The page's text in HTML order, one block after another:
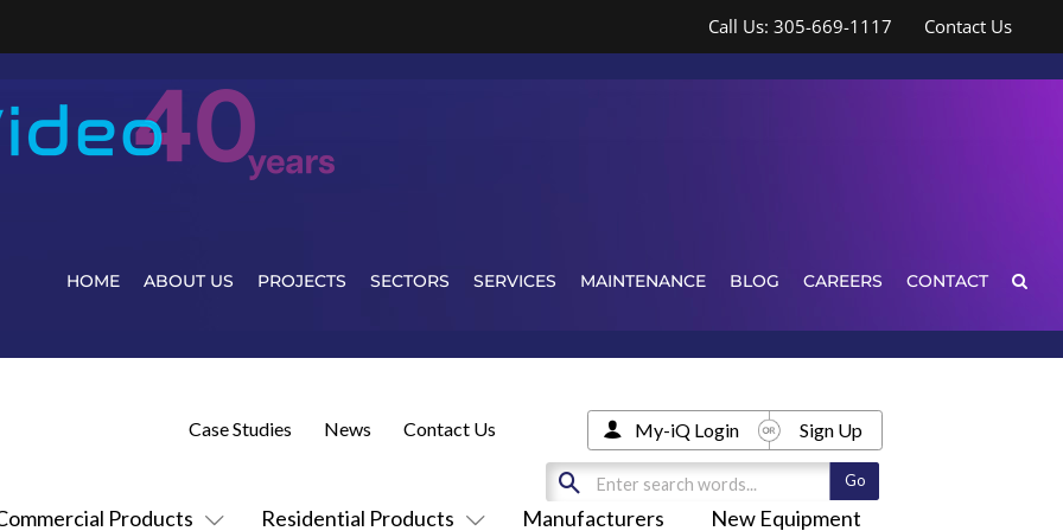
Call Us: 305-669-1117 Contact Us
HOME ABOUT US PROJECTS SECTORS SERVICES MAINTENANCE BLOG CAREERS CONTACT
Products Residential Products Manufacturers New Equipment
Case Studies News Contact Us My-iQ Login Sign Up